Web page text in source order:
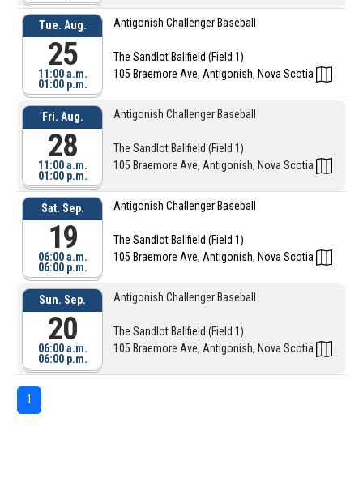
Tue. Aug.
25
11:00 a.m.
01:00 p.m.
Antigonish Challenger Baseball
The Sandlot Ballfield (Field 1)
105 Braemore Ave, Antigonish, Nova Scotia
Fri. Aug.
28
11:00 a.m.
01:00 p.m.
Antigonish Challenger Baseball
The Sandlot Ballfield (Field 1)
105 Braemore Ave, Antigonish, Nova Scotia
Sat. Sep.
19
06:00 a.m.
06:00 p.m.
Antigonish Challenger Baseball
The Sandlot Ballfield (Field 1)
105 Braemore Ave, Antigonish, Nova Scotia
Sun. Sep.
20
06:00 a.m.
06:00 p.m.
Antigonish Challenger Baseball
The Sandlot Ballfield (Field 1)
105 Braemore Ave, Antigonish, Nova Scotia
1